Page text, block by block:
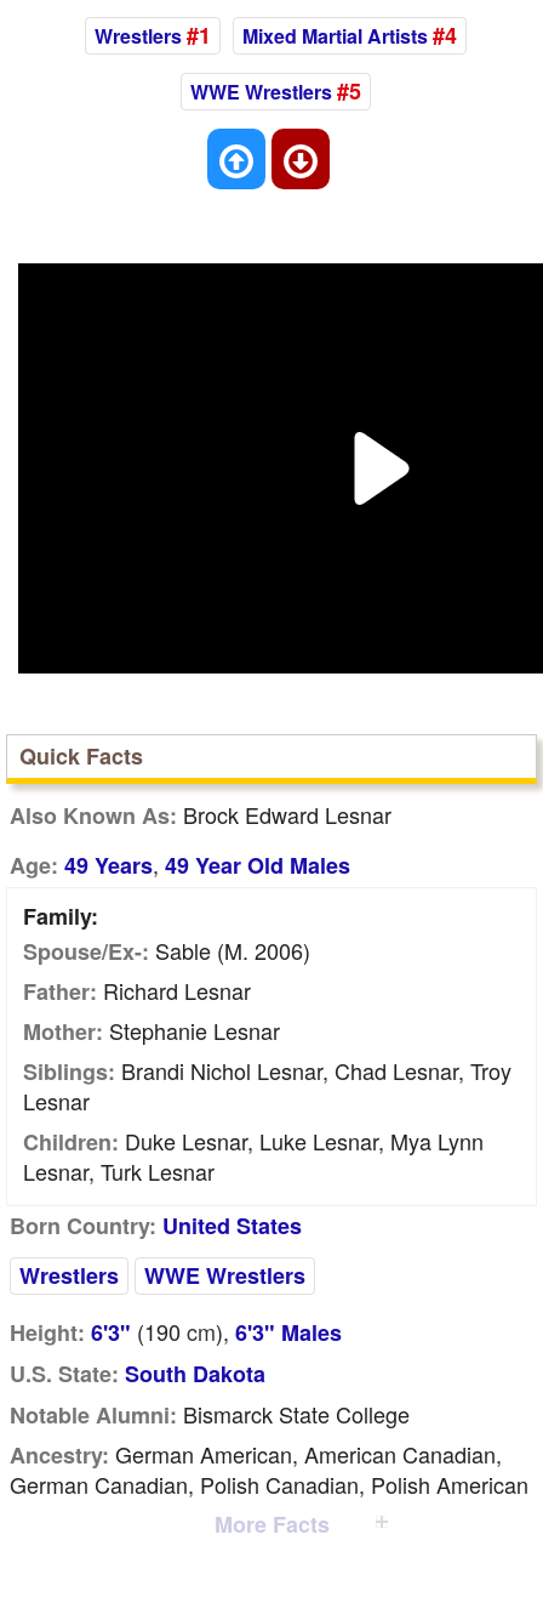
Wrestlers#1 Mixed Martial Artists#4
WWE Wrestlers#5
Quick Facts
Also Known As: Brock Edward Lesnar
Age: 49 Years, 49 Year Old Males
Family:
Spouse/Ex-: Sable (m. 2006)
Father: Richard Lesnar
Mother: Stephanie Lesnar
Siblings: Brandi Nichol Lesnar, Chad Lesnar, Troy
Lesnar
Children: Duke Lesnar, Luke Lesnar, Mya Lynn
Lesnar, Turk Lesnar
Born Country: United States
Wrestlers
WWE Wrestlers
Height: 6'3" (190 cm), 6'3" Males
U.S. State: South Dakota
Notable Alumni: Bismarck State College
Ancestry: German American, American Canadian,
German Canadian, Polish Canadian, Polish American
More Facts